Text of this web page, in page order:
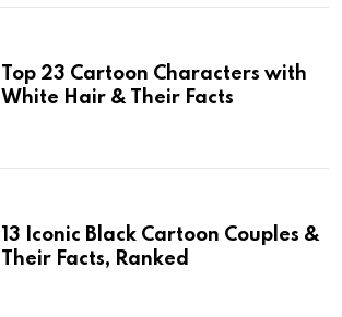
Top 23 Cartoon Characters with
White Hair & Their Facts
13 Iconic Black Cartoon Couples &
Their Facts, Ranked